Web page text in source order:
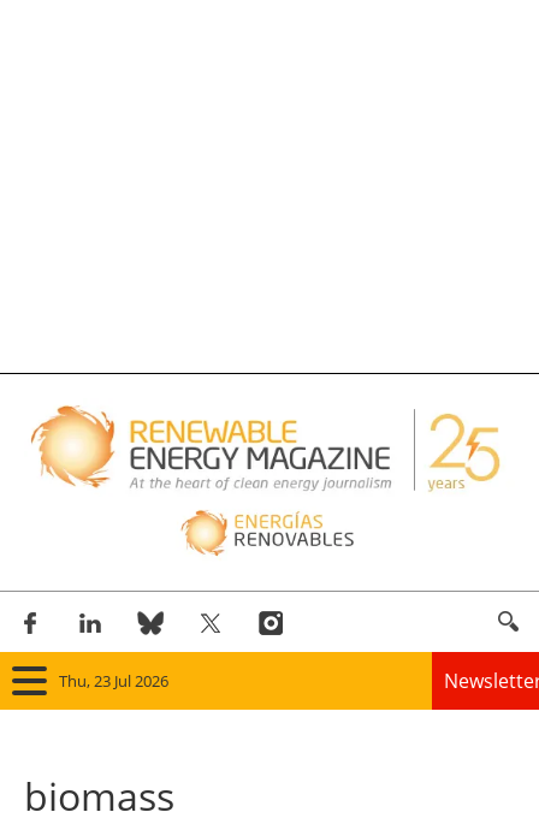
Thu, 23 Jul 2026
biomass